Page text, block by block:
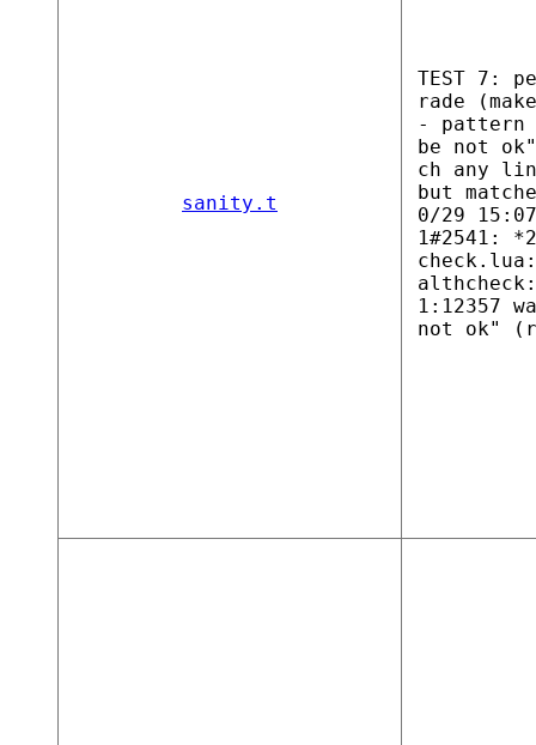
sanity.t
TEST 7:
rade
- pattern
be not
ch any
but
0/29
1#2541:
1:12357
not ok"